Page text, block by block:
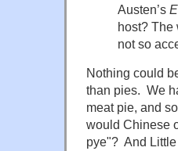
Austen’s
host? The
not so
Nothing could
than pies. We
meat pie, and
would Chinese
pye"? And